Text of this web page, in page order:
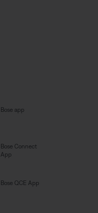
Bose app
Bose Connect
App
Bose QCE App